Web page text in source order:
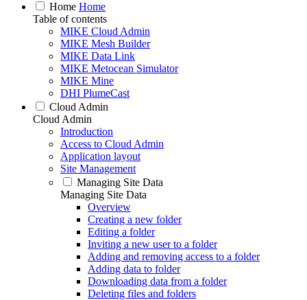
Home Home
Table of contents
MIKE Cloud Admin
MIKE Mesh Builder
MIKE Data Link
MIKE Metocean Simulator
MIKE Mine
DHI PlumeCast
Cloud Admin
Cloud Admin
Introduction
Access to Cloud Admin
Application layout
Site Management
Managing Site Data
Managing Site Data
Overview
Creating a new folder
Editing a folder
Inviting a new user to a folder
Adding and removing access to a folder
Adding data to folder
Downloading data from a folder
Deleting files and folders